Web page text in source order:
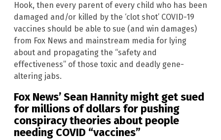
Hook, then every parent of every child who has been
damaged and/or killed by the ‘clot shot’ COVID-19
vaccines should be able to sue (and win damages)
from Fox News and mainstream media for lying
about and propagating the “safety and
effectiveness” of those toxic and deadly gene-
altering jabs.
Fox News’ Sean Hannity might get sued
for millions of dollars for pushing
conspiracy theories about people
needing COVID “vaccines”